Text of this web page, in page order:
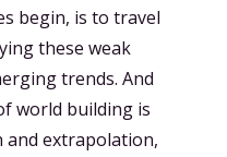
begin, is to travel
these weak
trends. And
world building is
and extrapolation,